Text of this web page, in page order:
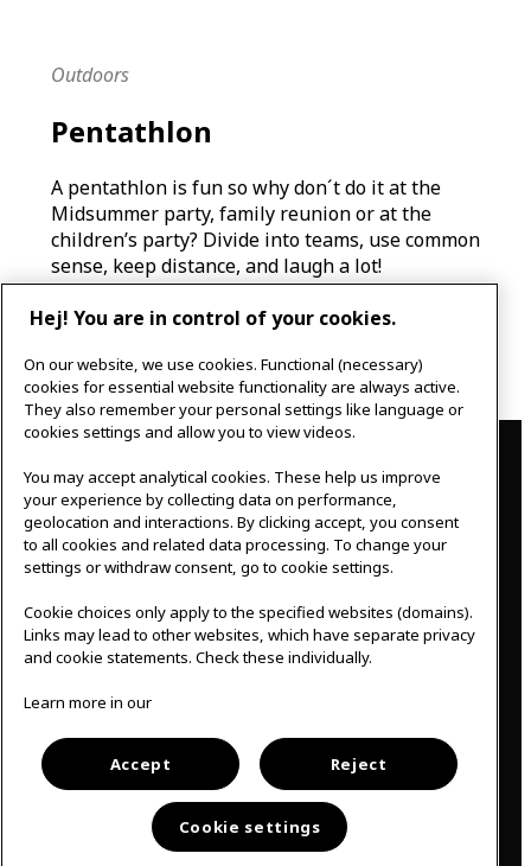
Outdoors
Pentathlon
A pentathlon is fun so why don´t do it at the
Midsummer party, family reunion or at the
children’s party? Divide into teams, use common
sense, keep distance, and laugh a lot!
What you need:
Guide
, cones, A3 paper, tape, ladder, blindfold,
bags, eggs.
Contact
IKEAgatan 8
343 36 Älmhult, Sweden
0476 44 07 60
meeting.experience@inter.ikea.com
Follow us
a
e
b
o
n
t
Svenska
Hej! You are in control of your cookies.
On our website, we use cookies. Functional (necessary)
cookies for essential website functionality are always active.
They also remember your personal settings like language or
cookies settings and allow you to view videos.
You may accept analytical cookies. These help us improve
your experience by collecting data on performance,
geolocation and interactions. By clicking accept, you consent
to all cookies and related data processing. To change your
settings or withdraw consent, go to cookie settings.
Cookie choices only apply to the specified websites (domains).
Links may lead to other websites, which have separate privacy
and cookie statements. Check these individually.
Learn more in our
Accept Reject
Cookie settings